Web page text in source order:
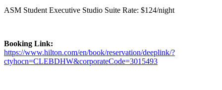
ASM Student Executive Studio Suite Rate: $124/night
Booking Link:
https://www.hilton.com/en/book/reservation/deeplink/?
ctyhocn=CLEBDHW&corporateCode=3015493